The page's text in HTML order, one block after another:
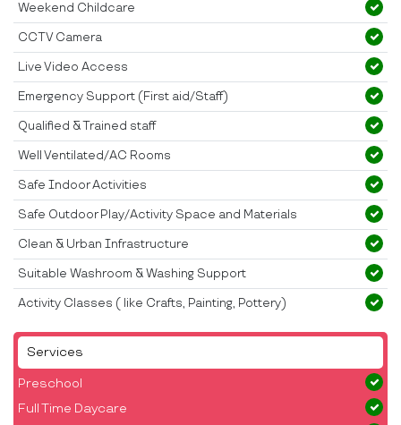
Services
Preschool
Full Time Daycare
Weekend Childcare
CCTV Camera
Live Video Access
Emergency Support (First aid/Staff)
Qualified & Trained staff
Well Ventilated/AC Rooms
Safe Indoor Activities
Safe Outdoor Play/Activity Space and Materials
Clean & Urban Infrastructure
Suitable Washroom & Washing Support
Activity Classes ( like Crafts, Painting, Pottery)